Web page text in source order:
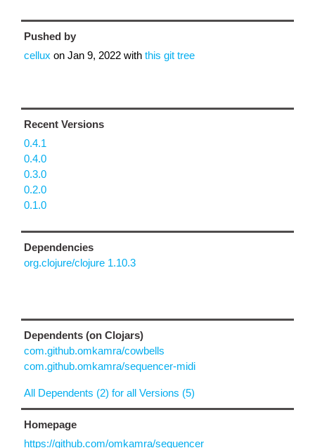
Pushed by
cellux on Jan 9, 2022 with this git tree
Recent Versions
0.4.1
0.4.0
0.3.0
0.2.0
0.1.0
Dependencies
org.clojure/clojure 1.10.3
Dependents (on Clojars)
com.github.omkamra/cowbells
com.github.omkamra/sequencer-midi
All Dependents (2) for all Versions (5)
Homepage
https://github.com/omkamra/sequencer